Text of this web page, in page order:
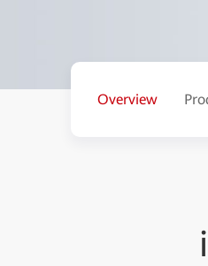
Overview